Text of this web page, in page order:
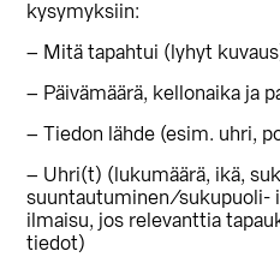
kysymyksiin:
– Mitä tapahtui (lyhyt
– Päivämäärä, kellonaika ja
– Tiedon lähde (esim. uhri,
– Uhri(t) (lukumäärä, ikä,
suuntautuminen/sukupuoli-
ilmaisu, jos relevanttia
tiedot)